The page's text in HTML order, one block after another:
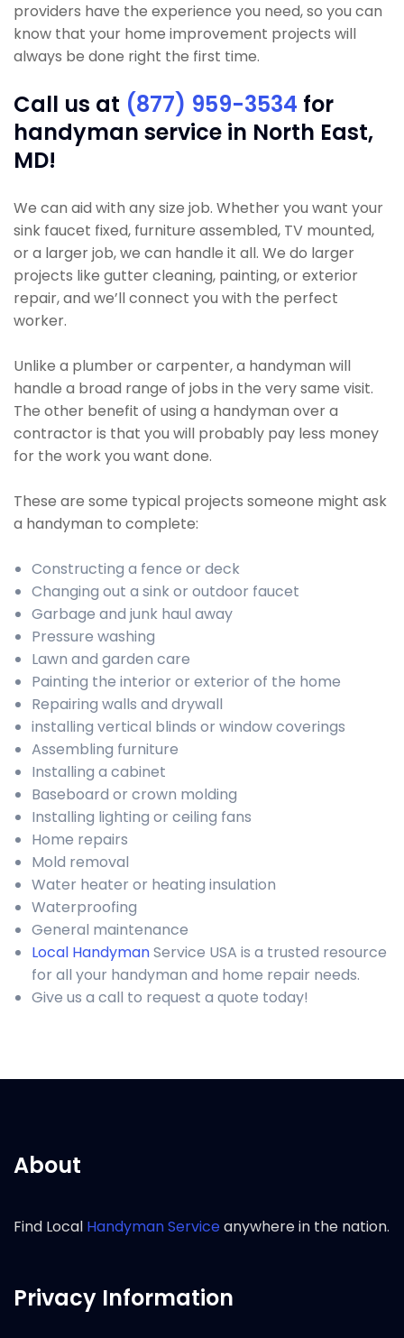
providers have the experience you need, so you can
know that your home improvement projects will
always be done right the first time.
Call us at (877) 959-3534 for
handyman service in North East,
MD!
We can aid with any size job. Whether you want your
sink faucet fixed, furniture assembled, TV mounted,
or a larger job, we can handle it all. We do larger
projects like gutter cleaning, painting, or exterior
repair, and we’ll connect you with the perfect
worker.
Unlike a plumber or carpenter, a handyman will
handle a broad range of jobs in the very same visit.
The other benefit of using a handyman over a
contractor is that you will probably pay less money
for the work you want done.
These are some typical projects someone might ask
a handyman to complete:
Constructing a fence or deck
Changing out a sink or outdoor faucet
Garbage and junk haul away
Pressure washing
Lawn and garden care
Painting the interior or exterior of the home
Repairing walls and drywall
installing vertical blinds or window coverings
Assembling furniture
Installing a cabinet
Baseboard or crown molding
Installing lighting or ceiling fans
Home repairs
Mold removal
Water heater or heating insulation
Waterproofing
General maintenance
Local HandymanService USA is a trusted resource
for all your handyman and home repair needs.
Give us a call to request a quote today!
About
Find Local Handyman Serviceanywhere in the nation.
Privacy Information